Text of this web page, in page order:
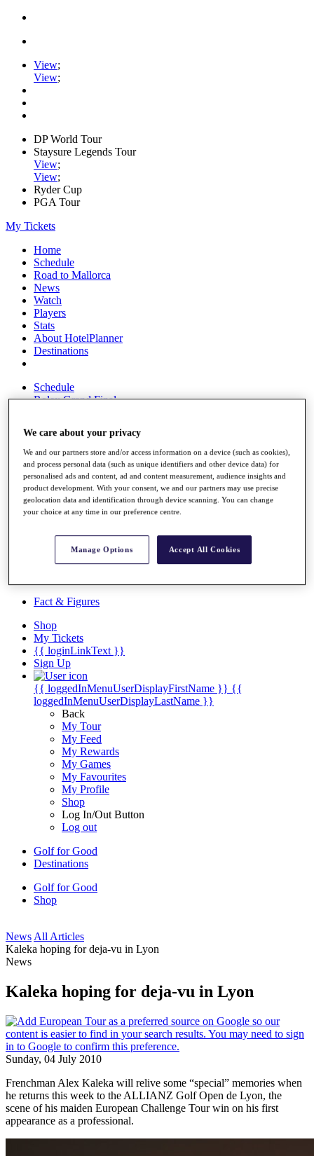
View;
View;
DP World Tour
Staysure Legends Tour
View;
View;
Ryder Cup
PGA Tour
My Tickets
Home
Schedule
Road to Mallorca
News
Watch
Players
Stats
About HotelPlanner
Destinations
Schedule
Rolex Grand Final
Overview
Rankings
News
Past Champions
Overview
Discover Players
Fact & Figures
Shop
My Tickets
{{ loginLinkText }}
Sign Up
{{ loggedInMenuUserDisplayFirstName }} {{
loggedInMenuUserDisplayLastName }}
Back
My Tour
My Feed
My Rewards
My Games
My Favourites
My Profile
Shop
Log In/Out Button
Log out
Golf for Good
Destinations
Golf for Good
Shop
News All Articles
Kaleka hoping for deja-vu in Lyon
News
Kaleka hoping for deja-vu in Lyon
Sunday, 04 July 2010
Frenchman Alex Kaleka will relive some “special” memories when
he returns this week to the ALLIANZ Golf Open de Lyon, the
scene of his maiden European Challenge Tour win on his first
appearance as a professional.
We care about your privacy
We and our partners store and/or access information on a device (such as cookies),
and process personal data (such as unique identifiers and other device data) for
personalised ads and content, ad and content measurement, audience insights and
product development. With your consent, we and our partners may use precise
geolocation data and identification through device scanning. You can change
your choice at any time in our preference centre.
Manage Options Accept All Cookies